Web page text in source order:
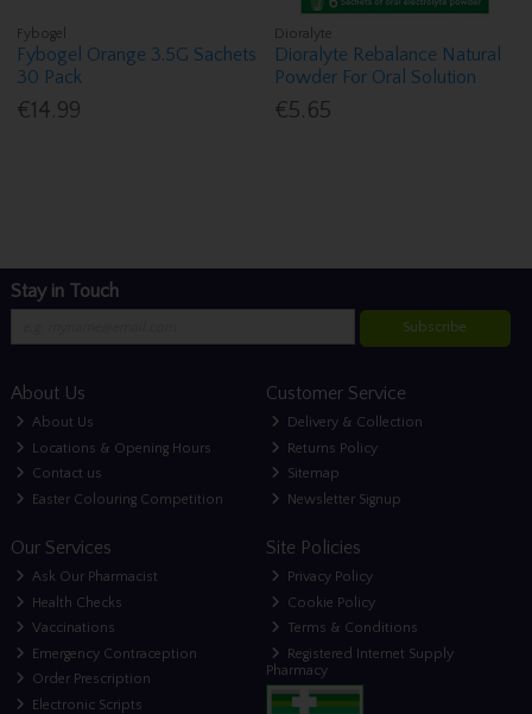
Fybogel
Fybogel Orange 3.5G Sachets
30 Pack
€14.99
Dioralyte
Dioralyte Rebalance Natural
Powder For Oral Solution
€5.65
Stay in Touch
Subscribe
About Us
About Us
Locations & Opening Hours
Contact us
Easter Colouring Competition
Customer Service
Delivery & Collection
Returns Policy
Sitemap
Newsletter Signup
Our Services
Ask Our Pharmacist
Health Checks
Vaccinations
Emergency Contraception
Order Prescription
Electronic Scripts
Site Policies
Privacy Policy
Cookie Policy
Terms & Conditions
Registered Internet Supply
Pharmacy